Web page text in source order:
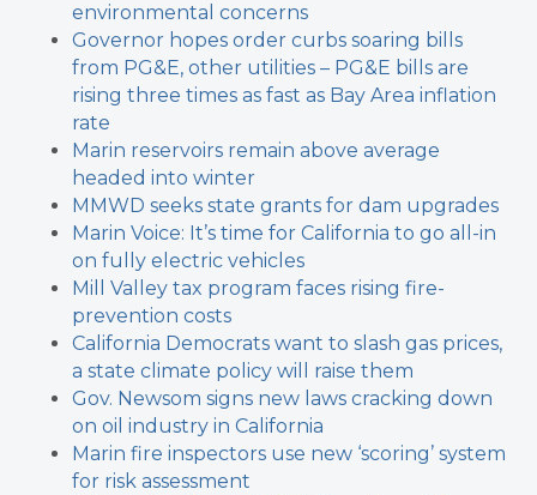
environmental concerns
Governor hopes order curbs soaring bills
from PG&E, other utilities – PG&E bills are
rising three times as fast as Bay Area inflation
rate
Marin reservoirs remain above average
headed into winter
MMWD seeks state grants for dam upgrades
Marin Voice: It’s time for California to go all-in
on fully electric vehicles
Mill Valley tax program faces rising fire-
prevention costs
California Democrats want to slash gas prices,
a state climate policy will raise them
Gov. Newsom signs new laws cracking down
on oil industry in California
Marin fire inspectors use new ‘scoring’ system
for risk assessment